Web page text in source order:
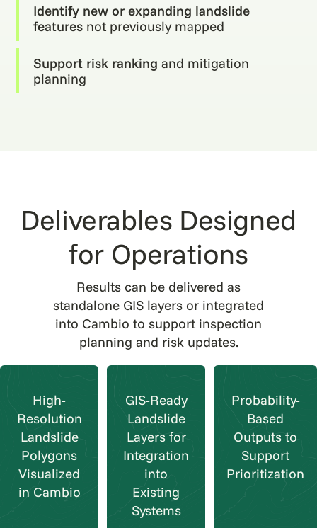
Identify new or expanding landslide
features not previously mapped
Support risk ranking and mitigation
planning
Deliverables Designed
for Operations
Results can be delivered as
standalone GIS layers or integrated
into Cambio to support inspection
planning and risk updates.
High-
Resolution
Landslide
Polygons
Visualized
in Cambio
GIS-Ready
Landslide
Layers for
Integration
into
Existing
Systems
Probability-
Based
Outputs to
Support
Prioritization